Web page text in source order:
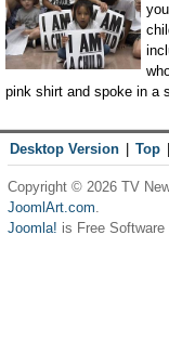
pink shirt and spoke in a
Desktop Version Top
Copyright © 2026 TV
JoomlArt.com.
Joomla! is Free